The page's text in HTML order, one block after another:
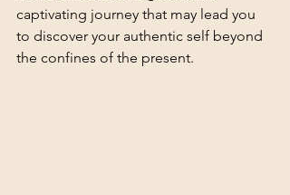
captivating journey that may lead you
to discover your authentic self beyond
the confines of the present.